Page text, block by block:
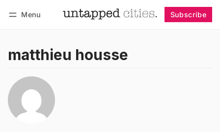
Menu Subscribe
matthieu housse